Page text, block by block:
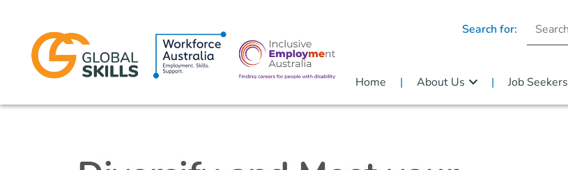
Search for:
Home About Us Job Seekers